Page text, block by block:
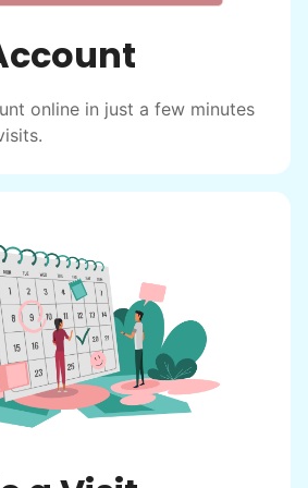
besides ourselves
Our senior members
our "grandparents".
came in from a
we knew we had a
oldest son, humble, kind,
started our hiring culture
we focused our entire
online in just a few minutes